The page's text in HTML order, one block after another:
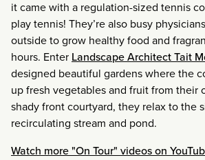
it came with a regulation-sized tennis
play tennis! They’re also busy
outside to grow healthy food and
hours. Enter Landscape Architect Tait
designed beautiful gardens where the
up fresh vegetables and fruit from their
shady front courtyard, they relax to the
recirculating stream and pond.
Watch more "On Tour" videos on